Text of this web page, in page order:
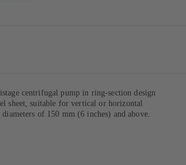
centrifugal pump in ring-section design
sheet, suitable for vertical or horizontal
of 150 mm (6 inches) and above.